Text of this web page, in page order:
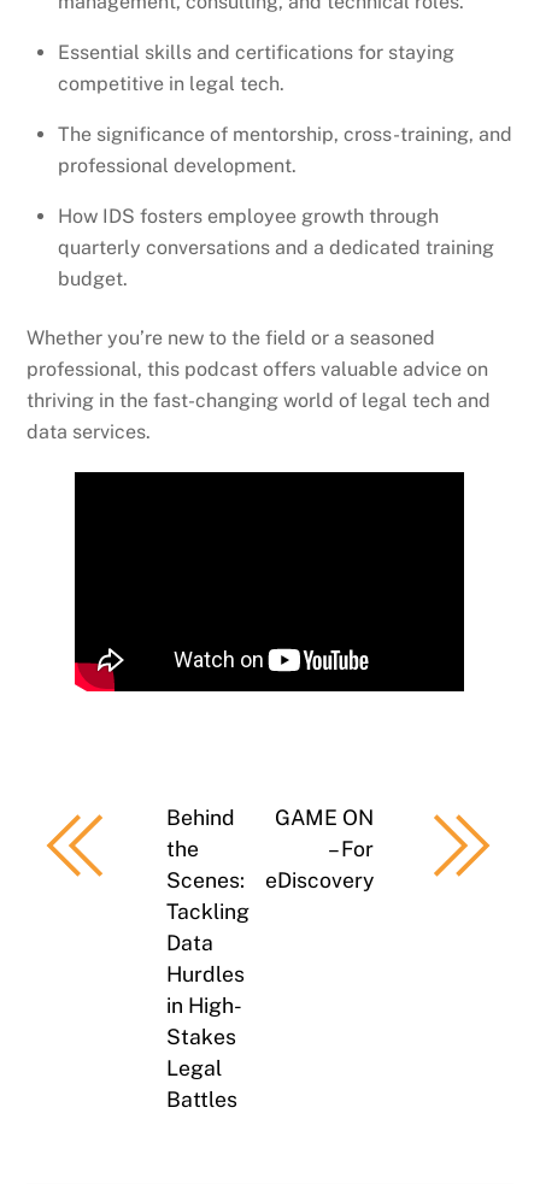
Essential skills and certifications for staying
competitive in legal tech.
The significance of mentorship, cross-training, and
professional development.
How IDS fosters employee growth through
quarterly conversations and a dedicated training
budget.
Whether you’re new to the field or a seasoned
professional, this podcast offers valuable advice on
thriving in the fast-changing world of legal tech and
data services.
Behind
the
Scenes:
Tackling
Data
Hurdles
in High-
Stakes
Legal
Battles
GAME ON
– For
eDiscovery